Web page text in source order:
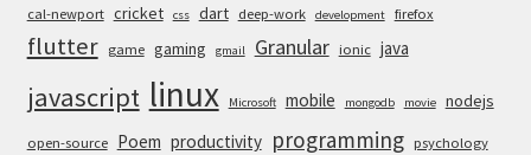
cal-newport cricket css dart deep-work development firefox
flutter game gaming gmail Granular ionic java
javascript linux Microsoft mobile mongodb movie nodejs
open-source Poem productivity programming psychology